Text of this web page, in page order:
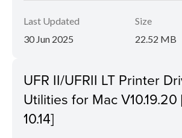
Last Updated
30 Jun 2025
Size
22.52 MB
UFR II/UFRII LT Printer
Utilities for Mac V10.19.20
10.14]